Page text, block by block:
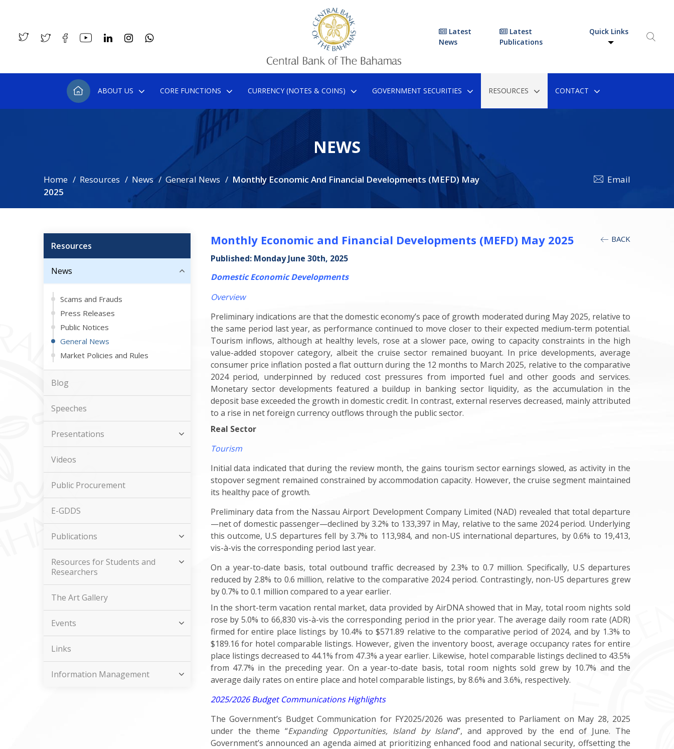
Latest
News
Latest
Publications
Quick Links
ABOUT US CORE FUNCTIONS CURRENCY (NOTES & COINS) GOVERNMENT SECURITIES RESOURCES CONTACT
NEWS
Home Resources News General News
Monthly Economic And Financial Developments (MEFD) May
2025
Email
Resources
News
Scams and Frauds
Press Releases
Public Notices
General News
Market Policies and Rules
Blog
Speeches
Presentations
Videos
Public Procurement
E-GDDS
Publications
Resources for Students and
Researchers
The Art Gallery
Events
Links
Information Management
BACK
Monthly Economic and Financial Developments (MEFD) May 2025
Published: Monday June 30th, 2025
Domestic Economic Developments
Overview
Preliminary indications are that the domestic economy’s pace of growth moderated during May 2025, relative to
the same period last year, as performance continued to move closer to their expected medium-term potential.
Tourism inflows, although at healthy levels, rose at a slower pace, owing to capacity constraints in the high
value-added stopover category, albeit the cruise sector remained buoyant. In price developments, average
consumer price inflation posted a flat outturn during the 12 months to March 2025, relative to the comparative
2024 period, underpinned by reduced cost pressures from imported fuel and other goods and services.
Monetary sector developments featured a buildup in banking sector liquidity, as the accumulation in the
deposit base exceeded the growth in domestic credit. In contrast, external reserves decreased, mainly attributed
to a rise in net foreign currency outflows through the public sector.
Real Sector
Tourism
Initial data indicated that during the review month, the gains tourism sector earnings slowed, as activity in the
stopover segment remained constrained by accommodation capacity. However, the cruise segment maintained
its healthy pace of growth.
Preliminary data from the Nassau Airport Development Company Limited (NAD) revealed that total departure
—net of domestic passenger—declined by 3.2% to 133,397 in May, relative to the same 2024 period. Underlying
this outcome, U.S departures fell by 3.7% to 113,984, and non-US international departures, by 0.6% to 19,413,
vis-à-vis the corresponding period last year.
On a year-to-date basis, total outbound traffic decreased by 2.3% to 0.7 million. Specifically, U.S departures
reduced by 2.8% to 0.6 million, relative to the comparative 2024 period. Contrastingly, non-US departures grew
by 0.7% to 0.1 million compared to a year earlier.
In the short-term vacation rental market, data provided by AirDNA showed that in May, total room nights sold
rose by 5.0% to 66,830 vis-à-vis the corresponding period in the prior year. The average daily room rate (ADR)
firmed for entire place listings by 10.4% to $571.89 relative to the comparative period of 2024, and by 1.3% to
$189.16 for hotel comparable listings. However, given the inventory boost, average occupancy rates for entire
place listings decreased to 44.1% from 47.3% a year earlier. Likewise, hotel comparable listings declined to 43.5%
from 47.7% in the preceding year. On a year-to-date basis, total room nights sold grew by 10.7% and the
average daily rates on entire place and hotel comparable listings, by 8.6% and 3.6%, respectively.
2025/2026 Budget Communications Highlights
The Government’s Budget Communication for FY2025/2026 was presented to Parliament on May 28, 2025
under the theme “Expanding Opportunities, Island by Island”, and approved by the end of June. The
Government’s announced an agenda aimed at prioritizing enhanced food and national security, offsetting the